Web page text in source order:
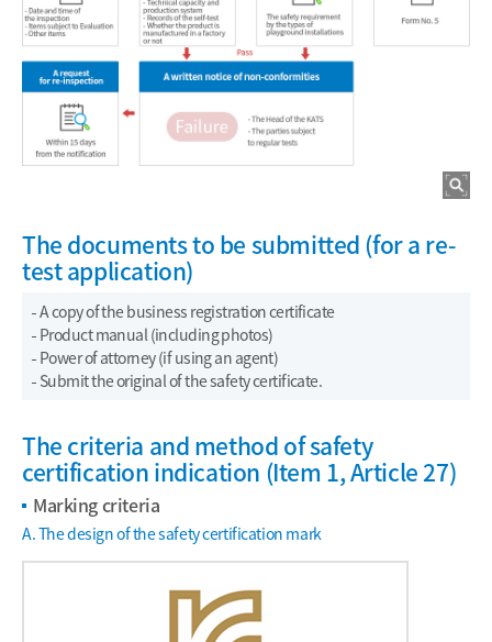
The documents to be submitted (for a re-
test application)
A copy of the business registration certificate
Product manual (including photos)
Power of attorney (if using an agent)
Submit the original of the safety certificate.
The criteria and method of safety
certification indication (Item 1, Article 27)
Marking criteria
A. The design of the safety certification mark